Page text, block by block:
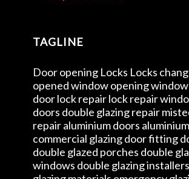
TAGLINE
Door opening Locks Locks
opened window opening
door lock repair lock repair
doors double glazing repair
repair aluminium doors
commercial glazing door fitting
double glazed porches double
windows double glazing